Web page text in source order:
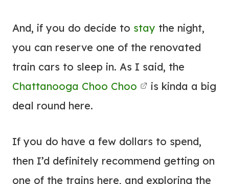
And, if you do decide to stay the night,
you can reserve one of the renovated
train cars to sleep in. As I said, the
Chattanooga Choo Choo
is kinda a big
deal round here.
If you do have a few dollars to spend,
then I’d definitely recommend getting on
one of the trains here, and exploring the